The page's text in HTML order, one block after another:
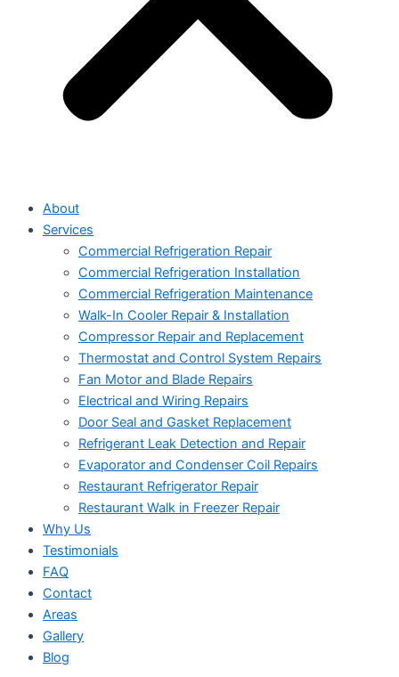
About
Services
Commercial Refrigeration Repair
Commercial Refrigeration Installation
Commercial Refrigeration Maintenance
Walk-In Cooler Repair & Installation
Compressor Repair and Replacement
Thermostat and Control System Repairs
Fan Motor and Blade Repairs
Electrical and Wiring Repairs
Door Seal and Gasket Replacement
Refrigerant Leak Detection and Repair
Evaporator and Condenser Coil Repairs
Restaurant Refrigerator Repair
Restaurant Walk in Freezer Repair
Why Us
Testimonials
FAQ
Contact
Areas
Gallery
Blog